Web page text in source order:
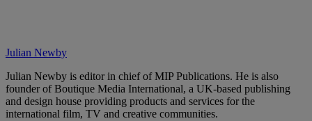
Julian Newby
Julian Newby is editor in chief of MIP Publications. He is also
founder of Boutique Media International, a UK-based publishing
and design house providing products and services for the
international film, TV and creative communities.